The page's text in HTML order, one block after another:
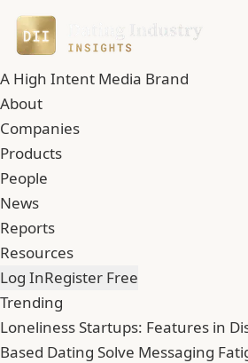
A High Intent Media Brand
About
Companies
Products
People
News
Reports
Resources
Log InRegister Free
Trending
Loneliness Startups: Features in
Based Dating Solve Messaging